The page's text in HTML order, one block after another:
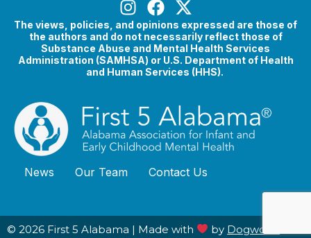
The views, policies, and opinions expressed are those of
the authors and do not necessarily reflect those of
Substance Abuse and Mental Health Services
Administration (SAMHSA) or U.S. Department of Health
and Human Services (HHS).
News Our Team Contact Us
© 2026 First 5 Alabama | Made with by Dogwood